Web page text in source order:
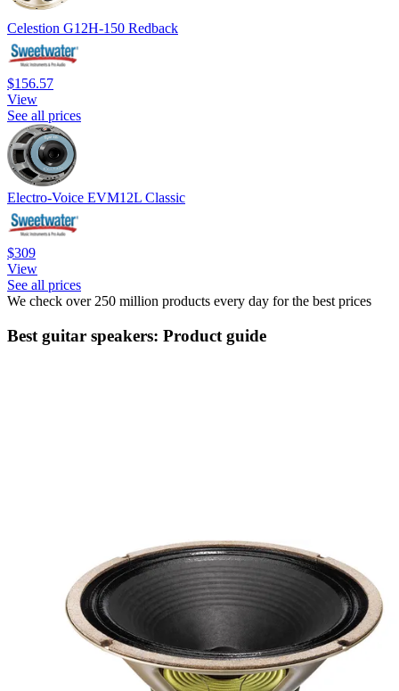
Celestion G12H-150 Redback
$156.57
View
See all prices
Electro-Voice EVM12L Classic
$309
View
See all prices
We check over 250 million products every day for the best prices
Best guitar speakers: Product guide